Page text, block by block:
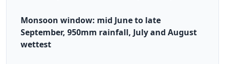
Monsoon window: mid June to late
September, 950mm rainfall, July and August
wettest